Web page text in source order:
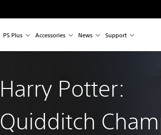
PS Plus Accessories News Support
Harry Potter:
Quidditch